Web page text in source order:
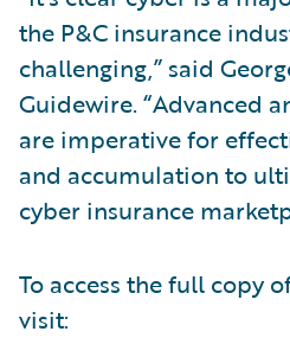
the P&C insurance
challenging,” said
Guidewire. “Advanced
are imperative for
and accumulation to
cyber insurance
To access the full copy
visit: